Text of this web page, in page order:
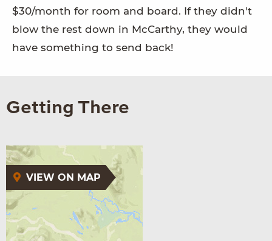
$30/month for room and board. If they didn't
blow the rest down in McCarthy, they would
have something to send back!
Getting There
VIEW ON MAP